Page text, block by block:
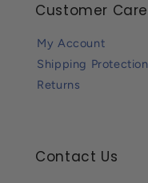
Customer Care
My Account
Shipping Protection
Returns
Contact Us